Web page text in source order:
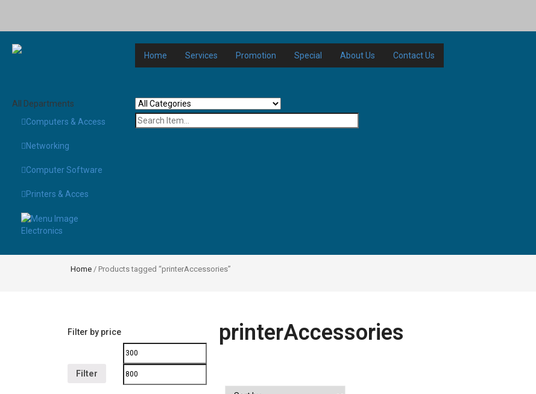
Home Services Promotion Special About Us Contact Us
All Departments
Computers & Access
Networking
Computer Software
Printers & Acces
Electronics
Home / Products tagged “printerAccessories”
Filter by price
Filter
printerAccessories